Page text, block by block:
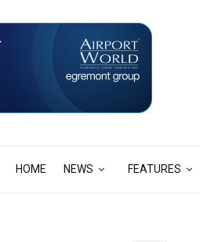
HOME NEWS FEATURES